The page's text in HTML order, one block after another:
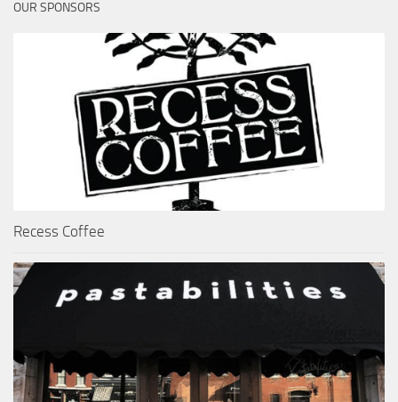
OUR SPONSORS
Recess Coffee